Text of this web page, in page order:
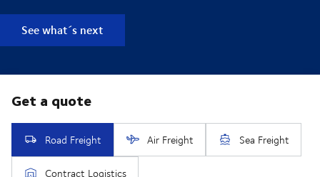
See what´s next